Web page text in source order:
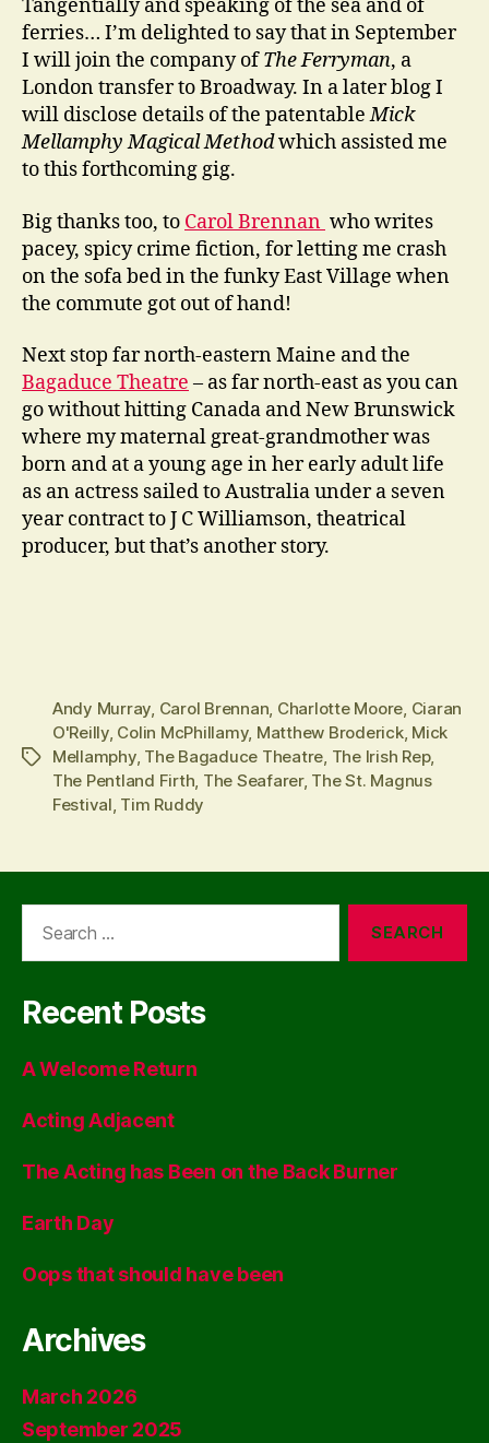
Tangentially and speaking of the sea and of
ferries… I’m delighted to say that in September
I will join the company ofThe Ferryman, a
London transfer to Broadway. In a later blog I
will disclose details of the patentableMick
Mellamphy Magical Methodwhich assisted me
to this forthcoming gig.
Big thanks too, to Carol Brennan who writes
pacey, spicy crime fiction, for letting me crash
on the sofa bed in the funky East Village when
the commute got out of hand!
Next stop far north-eastern Maine and the
Bagaduce Theatre – as far north-east as you can
go without hitting Canada and New Brunswick
where my maternal great-grandmother was
born and at a young age in her early adult life
as an actress sailed to Australia under a seven
year contract to J C Williamson, theatrical
producer, but that’s another story.
Tags
Andy Murray, Carol Brennan, Charlotte Moore, Ciaran
O'Reilly, Colin McPhillamy, Matthew Broderick, Mick
Mellamphy, The Bagaduce Theatre, The Irish Rep,
The Pentland Firth, The Seafarer, The St. Magnus
Festival, Tim Ruddy
Recent Posts
A Welcome Return
Acting Adjacent
The Acting has Been on the Back Burner
Earth Day
Oops that should have been
Archives
March 2026
September 2025